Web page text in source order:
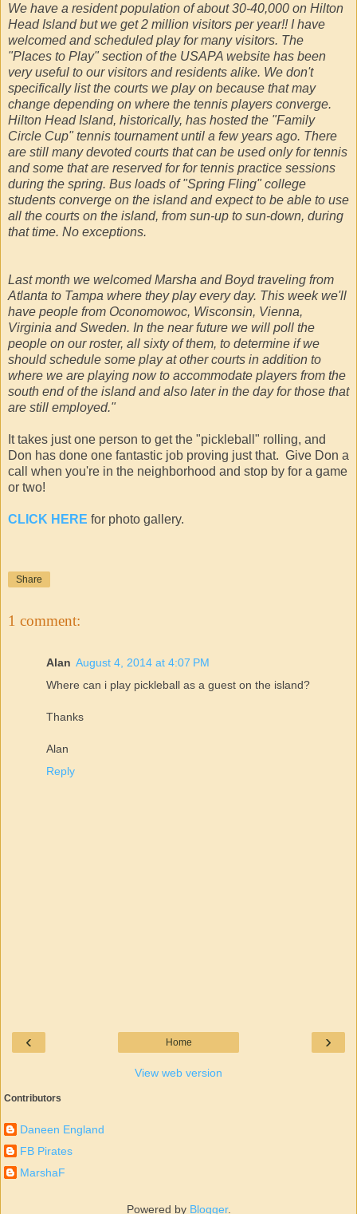
We have a resident population of about 30-40,000 on Hilton
Head Island but we get 2 million visitors per year!! I have
welcomed and scheduled play for many visitors. The
"Places to Play" section of the USAPA website has been
very useful to our visitors and residents alike. We don't
specifically list the courts we play on because that may
change depending on where the tennis players converge.
Hilton Head Island, historically, has hosted the "Family
Circle Cup" tennis tournament until a few years ago. There
are still many devoted courts that can be used only for tennis
and some that are reserved for for tennis practice sessions
during the spring. Bus loads of "Spring Fling" college
students converge on the island and expect to be able to use
all the courts on the island, from sun-up to sun-down, during
that time. No exceptions.
Last month we welcomed Marsha and Boyd traveling from
Atlanta to Tampa where they play every day. This week we'll
have people from Oconomowoc, Wisconsin, Vienna,
Virginia and Sweden. In the near future we will poll the
people on our roster, all sixty of them, to determine if we
should schedule some play at other courts in addition to
where we are playing now to accommodate players from the
south end of the island and also later in the day for those that
are still employed."
It takes just one person to get the "pickleball" rolling, and
Don has done one fantastic job proving just that. Give Don a
call when you're in the neighborhood and stop by for a game
or two!
CLICK HERE for photo gallery.
Share
1 comment:
Alan August 4, 2014 at 4:07 PM
Where can i play pickleball as a guest on the island?
Thanks
Alan
Reply
‹ ›
Home
View web version
Contributors
Daneen England
FB Pirates
MarshaF
Powered by Blogger.